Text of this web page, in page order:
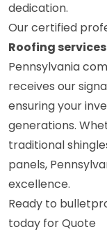
dedication.
Our certified
Roofing
Pennsylvania
receives our
ensuring your
generations.
traditional
panels,
excellence.
Ready to
today for Quote